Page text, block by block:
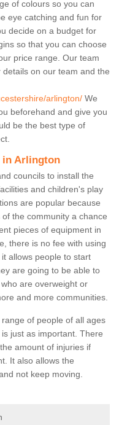
of colours so you can
eye catching and fun for
decide on a budget for
so that you can choose
price range. Our team
on our team and the
arlington/ We
beforehand and give you
be the best type of
in Arlington
councils to install the
and children's play
are popular because
the community a chance
pieces of equipment in
there is no fee with using
allows people to start
are going to be able to
are overweight or
and more communities.
of people of all ages
just as important. There
amount of injuries if
It also allows the
not keep moving.